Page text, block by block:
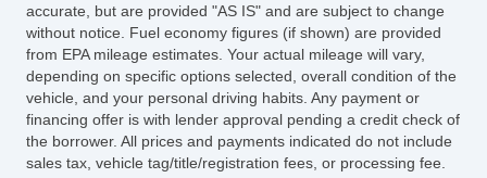
accurate, but are provided "AS IS" and are subject to change
without notice. Fuel economy figures (if shown) are provided
from EPA mileage estimates. Your actual mileage will vary,
depending on specific options selected, overall condition of the
vehicle, and your personal driving habits. Any payment or
financing offer is with lender approval pending a credit check of
the borrower. All prices and payments indicated do not include
sales tax, vehicle tag/title/registration fees, or processing fee.